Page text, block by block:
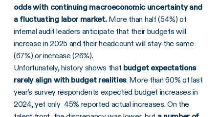
odds with continuing macroeconomic uncertainty and
a fluctuating labor market. More than half (54%) of
internal audit leaders anticipate that their budgets will
increase in 2025 and their headcount will stay the same
(67%) or increase (26%).
Unfortunately, history shows that budget expectations
rarely align with budget realities. More than 60% of last
year’s survey respondents expected budget increases in
2024, yet only 45% reported actual increases. On the